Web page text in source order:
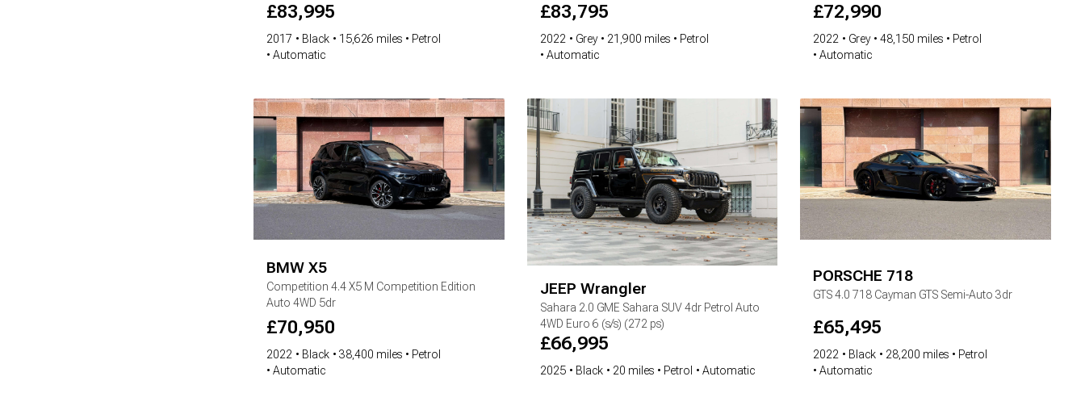
£83,995
2017 Black 15,626 miles
Petrol
Automatic
£83,795
2022 Grey 21,900 miles
Petrol
Automatic
£72,990
2022 Grey 48,150 miles
Petrol
Automatic
BMW X5
Competition 4.4 X5 M Competition Edition
Auto 4WD 5dr
£70,950
2022 Black 38,400 miles
Petrol
Automatic
JEEP Wrangler
Sahara 2.0 GME Sahara SUV 4dr Petrol Auto
4WD Euro 6 (s/s) (272 ps)
£66,995
2025 Black 20 miles Petrol Automatic
PORSCHE 718
GTS 4.0 718 Cayman GTS Semi-Auto 3dr
£65,495
2022 Black 28,200 miles
Petrol
Automatic